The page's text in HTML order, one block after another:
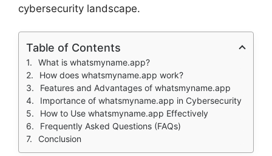
cybersecurity landscape.
Table of Contents
What is whatsmyname.app?
How does whatsmyname.app work?
Features and Advantages of whatsmyname.app
Importance of whatsmyname.app in Cybersecurity
How to Use whatsmyname.app Effectively
Frequently Asked Questions (FAQs)
Conclusion